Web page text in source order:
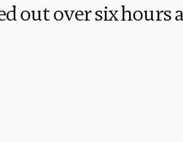
out over six hours